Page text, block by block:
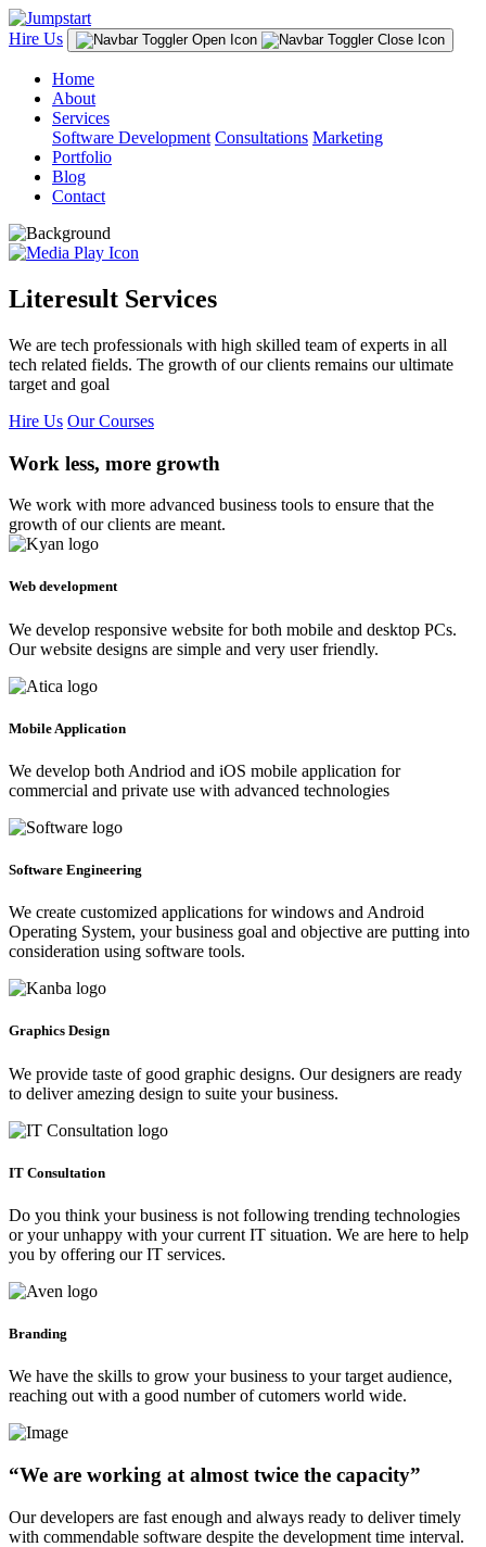
Hire Us
Home
About
Services
Software Development Consultations Marketing
Portfolio
Blog
Contact
Literesult Services
We are tech professionals with high skilled team of experts in all
tech related fields. The growth of our clients remains our ultimate
target and goal
Hire Us Our Courses
Work less, more growth
We work with more advanced business tools to ensure that the
growth of our clients are meant.
Web development
We develop responsive website for both mobile and desktop PCs.
Our website designs are simple and very user friendly.
Mobile Application
We develop both Andriod and iOS mobile application for
commercial and private use with advanced technologies
Software Engineering
We create customized applications for windows and Android
Operating System, your business goal and objective are putting into
consideration using software tools.
Graphics Design
We provide taste of good graphic designs. Our designers are ready
to deliver amezing design to suite your business.
IT Consultation
Do you think your business is not following trending technologies
or your unhappy with your current IT situation. We are here to help
you by offering our IT services.
Branding
We have the skills to grow your business to your target audience,
reaching out with a good number of cutomers world wide.
“We are working at almost twice the capacity”
Our developers are fast enough and always ready to deliver timely
with commendable software despite the development time interval.